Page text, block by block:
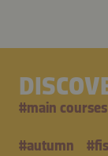
#main courses
#autumn #